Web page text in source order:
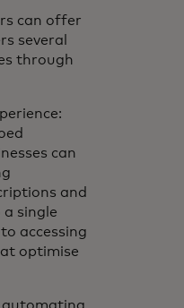
can offer
several
through
can
and
single
accessing
optimise